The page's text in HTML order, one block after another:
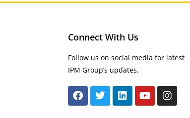
Connect With Us
Follow us on social media for latest
IPM Group’s updates.